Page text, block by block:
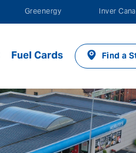
Greenergy Inver
Fuel Cards Find a